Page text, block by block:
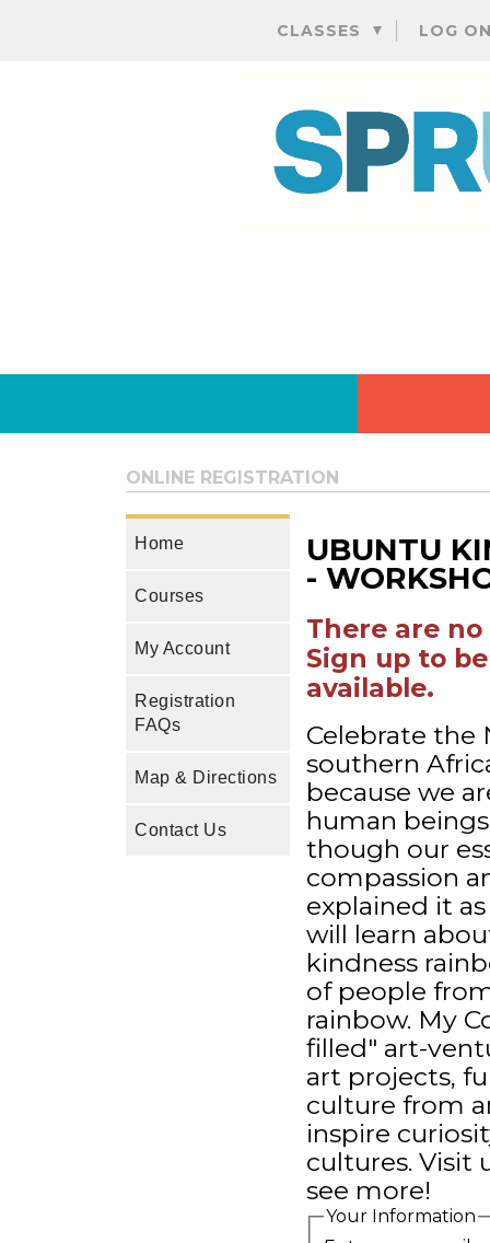
CLASSES LOG
ONLINE REGISTRATION
Home
Courses
My Account
Registration
FAQs
Map & Directions
Contact Us
UBUNTU
-
There are
Sign up to
available.
Celebrate
southern
because we
human
though our
compassion
explained it
will learn
kindness
of people
rainbow. My
filled" art-
art projects,
culture from
inspire
cultures. Visit
see more!
Your Information